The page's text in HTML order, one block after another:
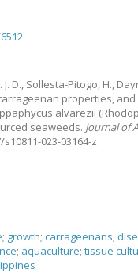
J. D., Sollesta-Pitogo, H.,
properties,
alvarezii
seaweeds. Journal of
023-03164-z
; growth; carrageenans;
; aquaculture;tissue